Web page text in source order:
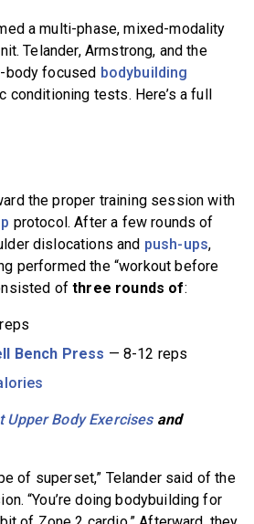
a multi-phase, mixed-modality
Telander, Armstrong, and the
body focused bodybuilding
conditioning tests. Here’s a full
the proper training session with
protocol. After a few rounds of
dislocations and push-ups,
performed the “workout before
ofthree rounds of:
Bench Press — 8-12 reps
Upper Body Exercisesand
of superset,” Telander said of the
“You’re doing bodybuilding for